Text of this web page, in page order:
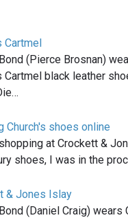
Cartmel
(Pierce Brosnan)
Cartmel black leather
Church's shoes online
at Crockett &
shoes, I was in the
& Jones Islay
(Daniel Craig) wears